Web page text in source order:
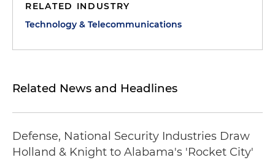
RELATED INDUSTRY
Technology & Telecommunications
Related News and Headlines
Defense, National Security Industries Draw
Holland & Knight to Alabama's 'Rocket City'